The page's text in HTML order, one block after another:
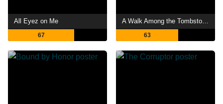
All Eyez on Me
67 63